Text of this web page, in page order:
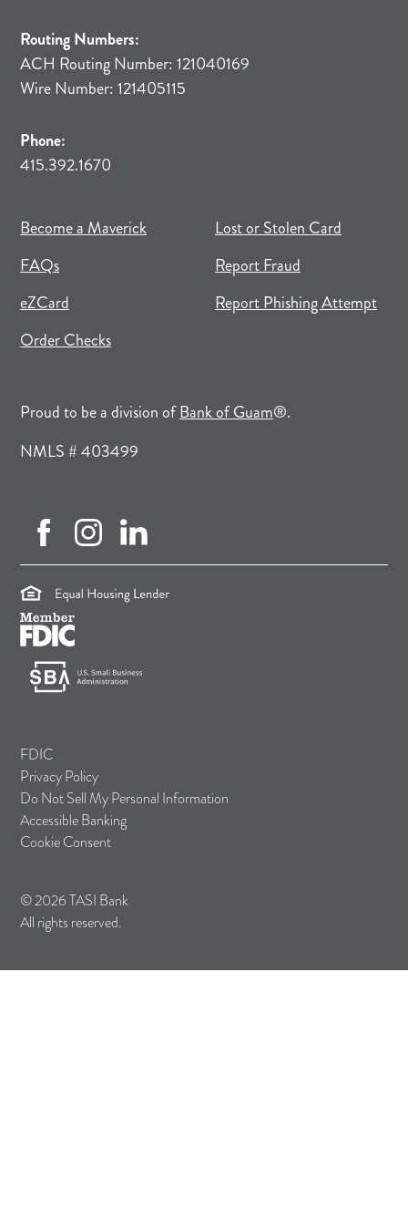
Routing Numbers:
ACH Routing Number: 121040169
Wire Number: 121405115
Phone:
415.392.1670
Become a Maverick(opens in new tab)
(opens in a new tab)
FAQs
eZCard
Order Checks(opens in new tab)
(opens in a new tab)
Lost or Stolen Card
Report Fraud
Report Phishing Attempt
Proud to be a division ofBank of Guam(opens in a new tab)
®.
NMLS # 403499
facebook (opens in new tab)
instagram (opens in new tab)
linkedin (opens in new tab)
FDIC
Privacy Policy
Do Not Sell My Personal Information
Accessible Banking
Cookie Consent
© 2026 TASI Bank
All rights reserved.